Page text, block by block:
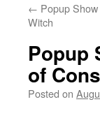
← Popup
Witch
Popup
of
Posted on